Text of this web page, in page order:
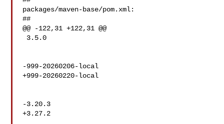
packages/maven-base/pom.xml:
##
@@ -122,31 +122,31 @@
-999-20260206-local
+999-20260220-local
-3.20.3
+3.27.2